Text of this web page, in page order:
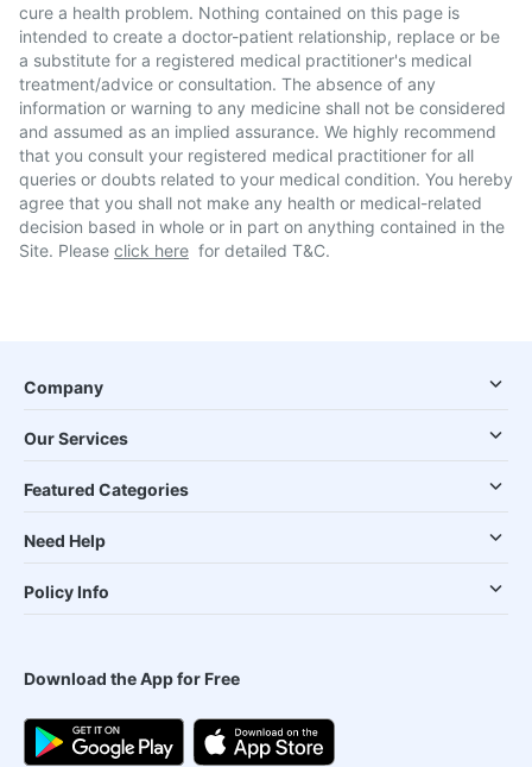
cure a health problem. Nothing contained on this page is
intended to create a doctor-patient relationship, replace or be
a substitute for a registered medical practitioner's medical
treatment/advice or consultation. The absence of any
information or warning to any medicine shall not be considered
and assumed as an implied assurance. We highly recommend
that you consult your registered medical practitioner for all
queries or doubts related to your medical condition. You hereby
agree that you shall not make any health or medical-related
decision based in whole or in part on anything contained in the
Site. Please click here for detailed T&C.
Company
Our Services
Featured Categories
Need Help
Policy Info
Download the App for Free